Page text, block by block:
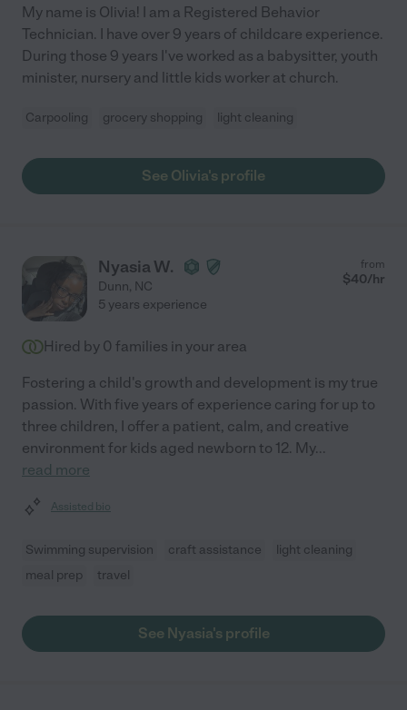
My name is Olivia! I am a Registered Behavior
Technician. I have over 9 years of childcare experience.
During those 9 years I've worked as a babysitter, youth
minister, nursery and little kids worker at church.
Carpooling grocery shopping light cleaning
See Olivia's profile
Nyasia W.
Dunn, NC
from
$40/hr
5 years experience
Hired by 0 families in your area
Fostering a child's growth and development is my true
passion. With five years of experience caring for up to
three children, I offer a patient, calm, and creative
environment for kids aged newborn to 12. My...
read more
Assisted bio
Swimming supervision craft assistance
light cleaning
meal prep
travel
See Nyasia's profile